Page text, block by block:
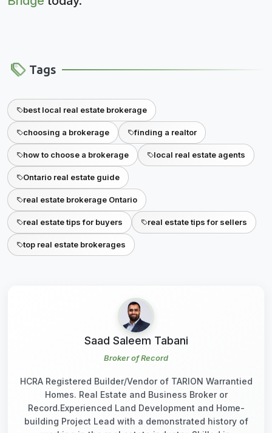
Tags
best local real estate brokerage
choosing a brokerage finding a realtor
how to choose a brokerage local real estate agents
Ontario real estate guide
real estate brokerage Ontario
real estate tips for buyers real estate tips for sellers
top real estate brokerages
Saad Saleem Tabani
Broker of Record
HCRA Registered Builder/Vendor of TARION Warrantied
Homes. Real Estate and Business Broker or
Record.Experienced Land Development and Home-
building Project Lead with a demonstrated history of